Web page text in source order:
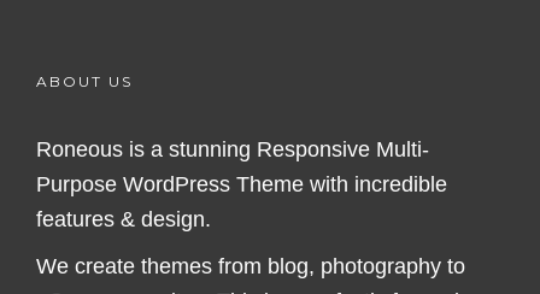
ABOUT US
Roneous is a stunning Responsive Multi-
Purpose WordPress Theme with incredible
features & design.
We create themes from blog, photography to